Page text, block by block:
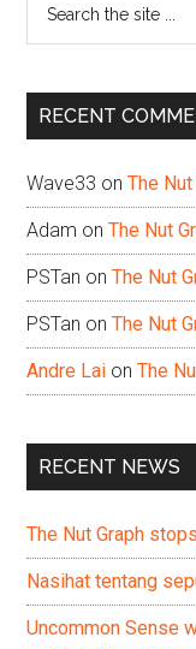
...
RECENT
Wave33 onThe
Adam onThe Nut
PSTan onThe Nut
PSTan onThe Nut
Andre Lai onThe
RECENT NEWS
The Nut Graph
Nasihat tentang
Uncommon Sense